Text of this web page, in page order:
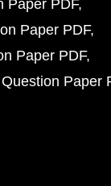
Paper PDF
Paper PDF
Paper PDF
Paper